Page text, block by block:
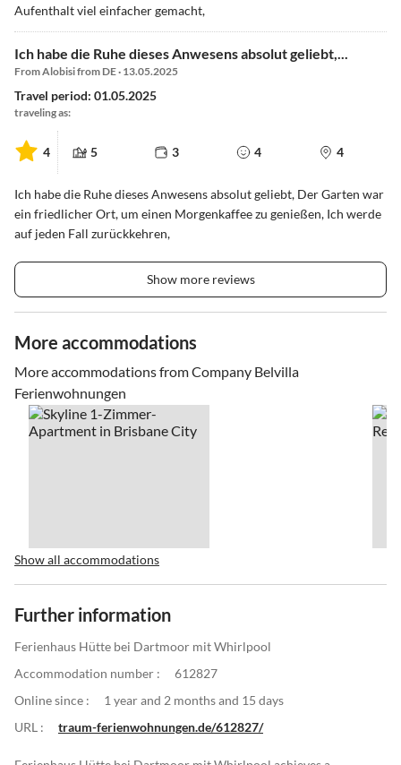
Aufenthalt viel einfacher gemacht,
Ich habe die Ruhe dieses Anwesens absolut geliebt,...
From Alobisi from DE · 13.05.2025
Travel period: 01.05.2025
traveling as:
4 5 3 4 4
Ich habe die Ruhe dieses Anwesens absolut geliebt, Der Garten war
ein friedlicher Ort, um einen Morgenkaffee zu genießen, Ich werde
auf jeden Fall zurückkehren,
Show more reviews
More accommodations
More accommodations from Company Belvilla
Ferienwohnungen
Show all accommodations
Further information
Ferienhaus Hütte bei Dartmoor mit Whirlpool
Accommodation number :
612827
Online since :
1 year and 2 months and 15 days
URL :
traum-ferienwohnungen.de/612827/